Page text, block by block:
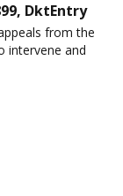
DktEntry
from the
intervene and